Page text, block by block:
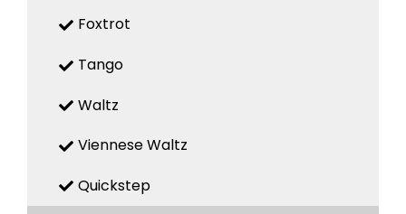
Foxtrot
Tango
Waltz
Viennese Waltz
Quickstep